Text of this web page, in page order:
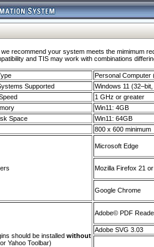
recommend your system meets the mimimum
and TIS may work with combinations
Personal Computer
Supported
Windows 11
1 GHz or greater
Win11: 4GB
Space
Win11: 64GB
800 x 600 minimum
Microsoft Edge
Mozilla Firefox 21
Google Chrome
should be installed without
Yahoo Toolbar)
Adobe© PDF
Adobe SVG 3.03